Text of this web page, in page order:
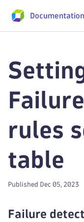
Documentation
rules
table
Published Dec 05, 2023
Failure